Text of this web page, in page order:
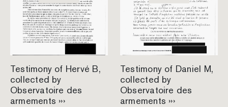
Testimony of Hervé B,
collected by
Observatoire des
armements ›››
Testimony of Daniel M,
collected by
Observatoire des
armements ›››